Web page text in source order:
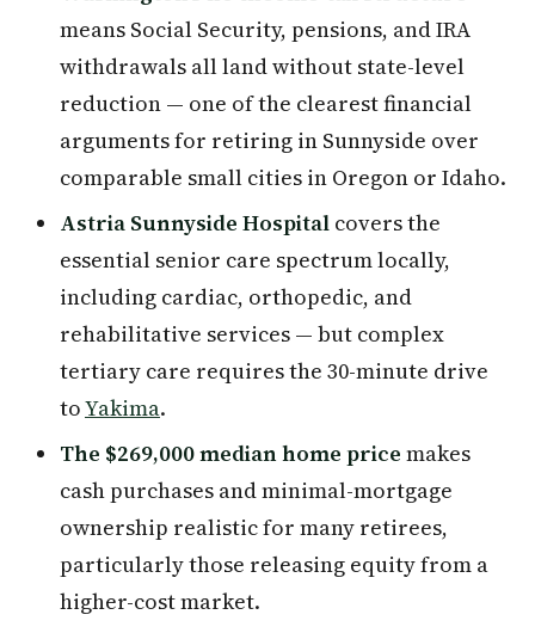
means Social Security, pensions, and IRA
withdrawals all land without state-level
reduction — one of the clearest financial
arguments for retiring in Sunnyside over
comparable small cities in Oregon or Idaho.
Astria Sunnyside Hospital covers the
essential senior care spectrum locally,
including cardiac, orthopedic, and
rehabilitative services — but complex
tertiary care requires the 30-minute drive
toYakima.
The $269,000 median home price makes
cash purchases and minimal-mortgage
ownership realistic for many retirees,
particularly those releasing equity from a
higher-cost market.